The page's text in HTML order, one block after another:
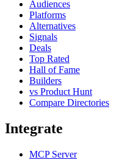
Audiences
Platforms
Alternatives
Signals
Deals
Top Rated
Hall of Fame
Builders
vs Product Hunt
Compare Directories
Integrate
MCP Server